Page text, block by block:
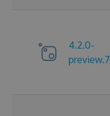
4.2.0-
preview.7